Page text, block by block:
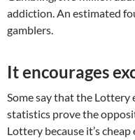
addiction. An estimated
gamblers.
It encourages
Some say that the Lottery
statistics prove the
Lottery because it’s